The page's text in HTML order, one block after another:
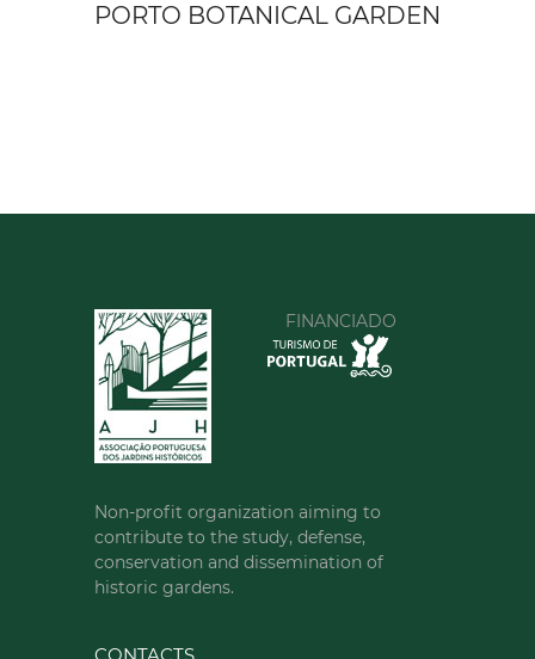
PORTO BOTANICAL GARDEN
FINANCIADO
Non-profit organization aiming to
contribute to the study, defense,
conservation and dissemination of
historic gardens.